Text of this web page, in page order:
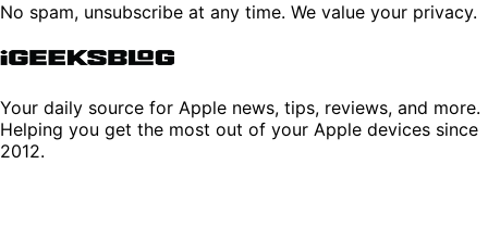
No spam, unsubscribe at any time. We value your privacy.
Your daily source for Apple news, tips, reviews, and more.
Helping you get the most out of your Apple devices since
2012.